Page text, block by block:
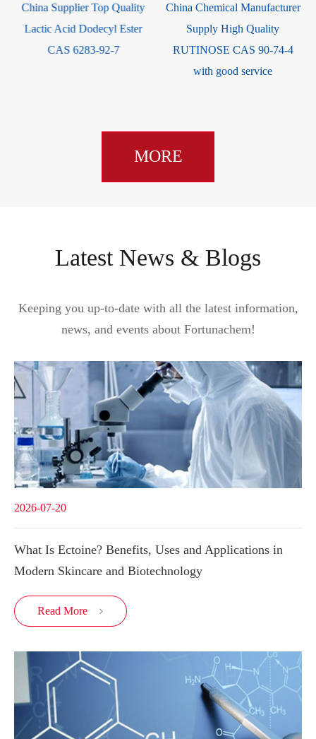
China Supplier Top Quality
Lactic Acid Dodecyl Ester
CAS 6283-92-7
China Chemical Manufacturer
Supply High Quality
RUTINOSE CAS 90-74-4
with good service
MORE
Latest News & Blogs
Keeping you up-to-date with all the latest information,
news, and events about Fortunachem!
2026-07-20
What Is Ectoine? Benefits, Uses and Applications in
Modern Skincare and Biotechnology
Read More 